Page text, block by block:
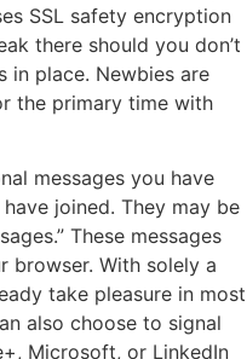
SSL safety encryption
there should you don’t
in place. Newbies are
the primary time with
messages you have
joined. They may be
These messages
browser. With solely a
take pleasure in most
also choose to signal
Microsoft, or LinkedIn